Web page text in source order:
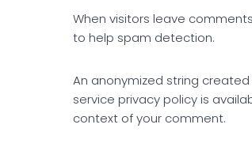
When visitors leave
to help spam detection.
An anonymized string
service privacy policy is
context of your comment.